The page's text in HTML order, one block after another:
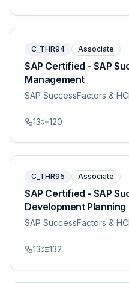
C_THR94 Associate
SAP Certified - SAP
Management
SAP SuccessFactors &
13 120
C_THR95 Associate
SAP Certified - SAP
Development
SAP SuccessFactors &
13 132